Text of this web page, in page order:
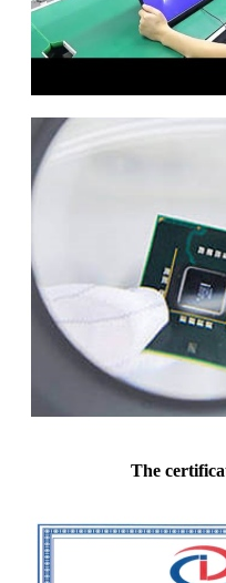
The